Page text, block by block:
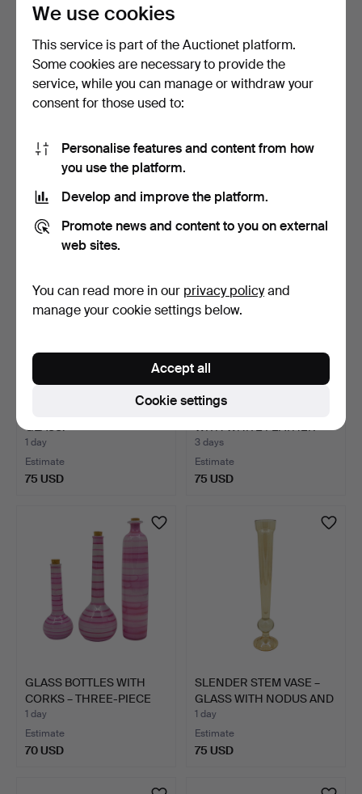
CRYSTAL GLASS BOTTLE
WITH CUT DECORATION
18 hours
Estimate
115 USD
WITH YELLOW TINTED
Estimate
75 USD
GLASS.
1 day
Estimate
75 USD
GLASS PAPERWEIGHT
WITH WHITE FEATHER
INCLU…
3 days
Estimate
75 USD
GLASS BOTTLES WITH
CORKS – THREE-PIECE
SET…
1 day
Estimate
70 USD
SLENDER STEM VASE –
GLASS WITH NODUS AND
F…
1 day
Estimate
75 USD
We use cookies
This service is part of the Auctionet platform.
Some cookies are necessary to provide the
service, while you can manage or withdraw your
consent for those used to:
Personalise features and content from how
you use the platform.
Develop and improve the platform.
Promote news and content to you on external
web sites.
You can read more in our privacy policyand
manage your cookie settings below.
Cookie settings
Accept all